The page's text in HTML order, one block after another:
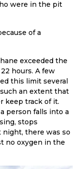
were in the pit
of a
exceeded the
hours. A few
this limit several
an extent that
keep track of it.
person falls into a
stops
there was so
no oxygen in the